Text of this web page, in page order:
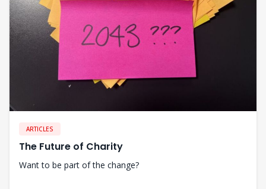
ARTICLES
The Future of Charity
Want to be part of the change?